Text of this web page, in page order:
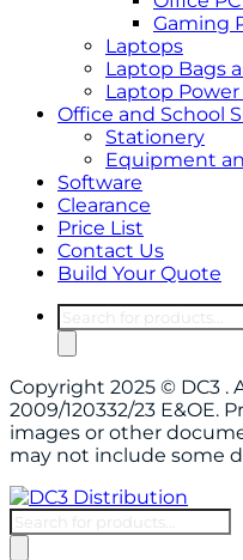
Gaming
Laptops
Laptop Bags
Laptop
Office and School
Stationery
Equipment
Software
Clearance
Price List
Contact Us
Build Your Quote
Products
search
Copyright 2025 © DC3 .
2009/120332/23 E&OE.
images or other
may not include some
Products
search